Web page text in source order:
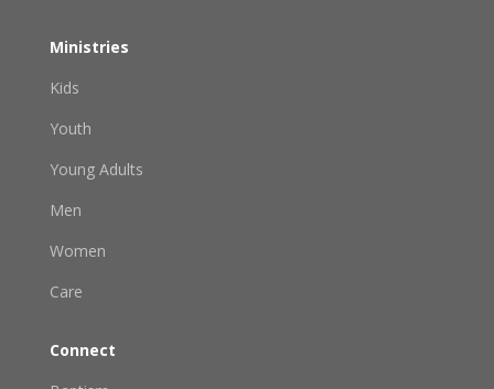
Ministries
Kids
Youth
Young Adults
Men
Women
Care
Connect